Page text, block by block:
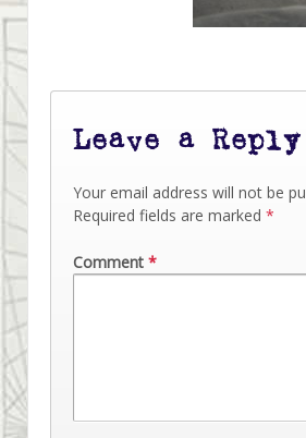
Leave a Reply
Your email address will not be
Required fields are marked *
Comment *